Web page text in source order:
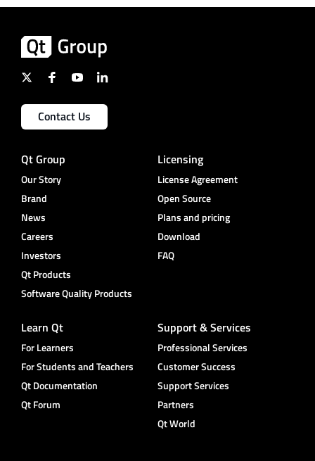
Contact Us
Qt Group
Our Story
Brand
News
Careers
Investors
Qt Products
Software Quality Products
Licensing
License Agreement
Open Source
Plans and pricing
Download
FAQ
Learn Qt
For Learners
For Students and Teachers
Qt Documentation
Qt Forum
Support & Services
Professional Services
Customer Success
Support Services
Partners
Qt World